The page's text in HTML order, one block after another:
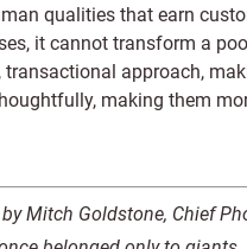
qualities that earn
it cannot transform a
approach,
making them
Mitch Goldstone, Chief